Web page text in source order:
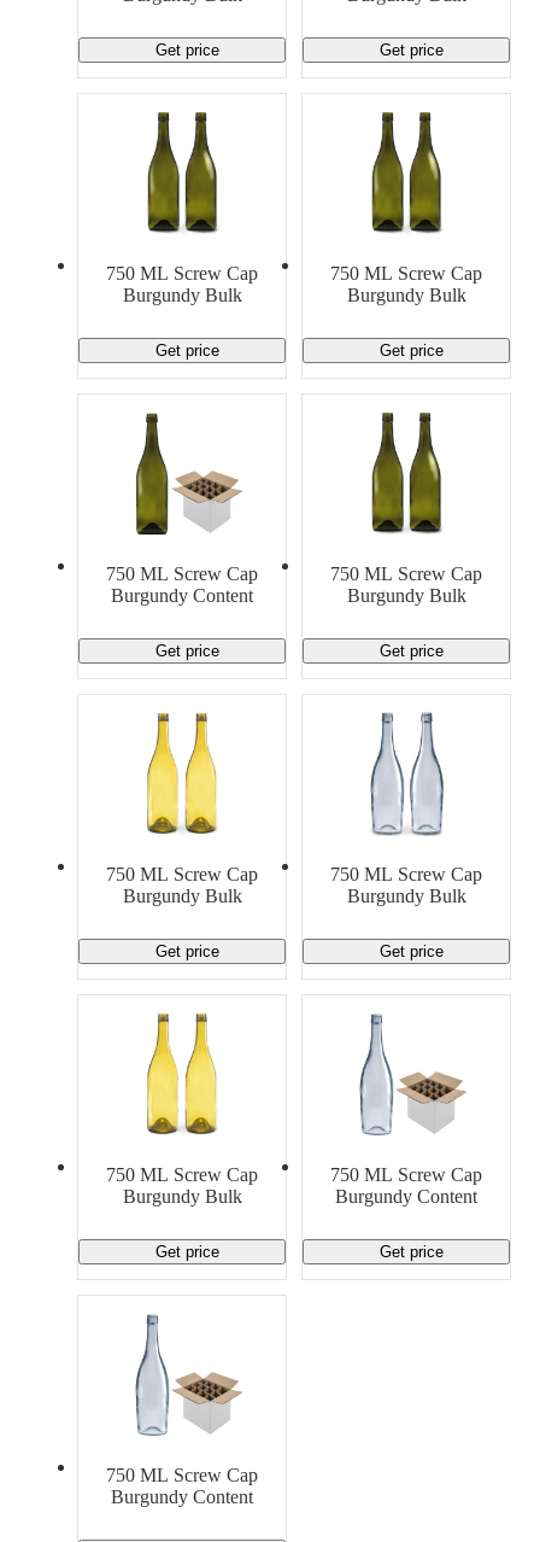
Get price Get price
750 ML Screw Cap
Burgundy Bulk
Get price
750 ML Screw Cap
Burgundy Bulk
Get price
750 ML Screw Cap
Burgundy Content
Get price
750 ML Screw Cap
Burgundy Bulk
Get price
750 ML Screw Cap
Burgundy Bulk
Get price
750 ML Screw Cap
Burgundy Bulk
Get price
750 ML Screw Cap
Burgundy Bulk
Get price
750 ML Screw Cap
Burgundy Content
Get price
750 ML Screw Cap
Burgundy Content